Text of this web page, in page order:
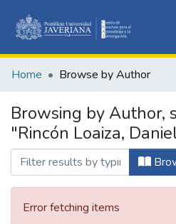
&
Home Browse by Author
Browsing by Author,
"Rincón Loaiza,
Error fetching items